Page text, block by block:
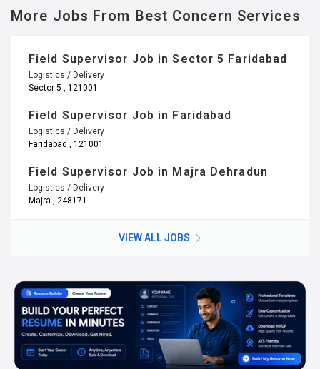
More Jobs From Best Concern Services
Field Supervisor Job in Sector 5 Faridabad
Logistics / Delivery
Sector 5 , 121001
Field Supervisor Job in Faridabad
Logistics / Delivery
Faridabad , 121001
Field Supervisor Job in Majra Dehradun
Logistics / Delivery
Majra , 248171
VIEW ALL JOBS